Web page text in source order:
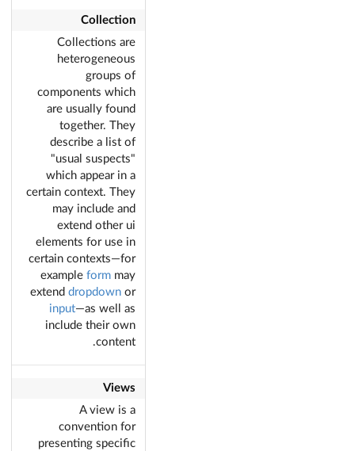
Collection
Collections are
heterogeneous
groups of
components which
are usually found
together. They
describe a list of
"usual suspects"
which appear in a
certain context. They
may include and
extend other ui
elements for use in
certain contexts—for
exampleform may
extenddropdown or
input—as well as
include their own
content.
Views
A view is a
convention for
presenting specific